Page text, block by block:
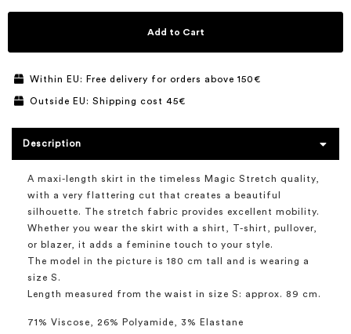
Add to Cart
Within EU: Free delivery for orders above 150€
Outside EU: Shipping cost 45€
Description
A maxi-length skirt in the timeless Magic Stretch quality,
with a very flattering cut that creates a beautiful
silhouette. The stretch fabric provides excellent mobility.
Whether you wear the skirt with a shirt, T-shirt, pullover,
or blazer, it adds a feminine touch to your style.
The model in the picture is 180 cm tall and is wearing a
size S.
Length measured from the waist in size S: approx. 89 cm.
71% Viscose, 26% Polyamide, 3% Elastane